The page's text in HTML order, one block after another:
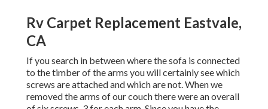
Rv Carpet Replacement Eastvale,
CA
If you search in between where the sofa is connected
to the timber of the arms you will certainly see which
screws are attached and which are not. When we
removed the arms of our couch there were an overall